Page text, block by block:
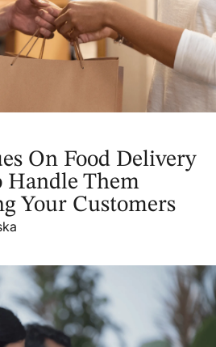
On Food Delivery
Handle Them
Your Customers